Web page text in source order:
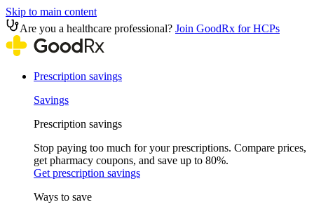
Skip to main content
Are you a healthcare professional? Join GoodRx for HCPs
Prescription savings
Savings
Prescription savings
Stop paying too much for your prescriptions. Compare prices,
get pharmacy coupons, and save up to 80%.
Get prescription savings
Ways to save